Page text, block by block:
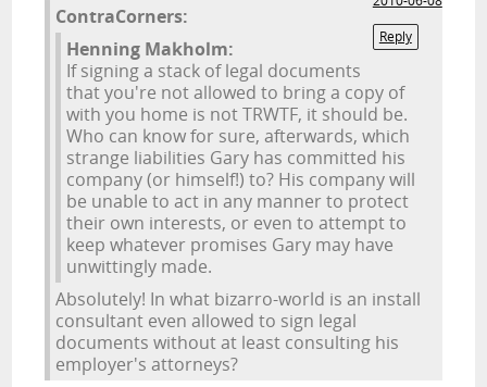
Reply
ContraCorners:
Henning Makholm:
If signing a stack of legal documents
that you're not allowed to bring a copy of
with you home is not TRWTF, it should be.
Who can know for sure, afterwards, which
strange liabilities Gary has committed his
company (or himself!) to? His company will
be unable to act in any manner to protect
their own interests, or even to attempt to
keep whatever promises Gary may have
unwittingly made.
Absolutely! In what bizarro-world is an install
consultant even allowed to sign legal
documents without at least consulting his
employer's attorneys?